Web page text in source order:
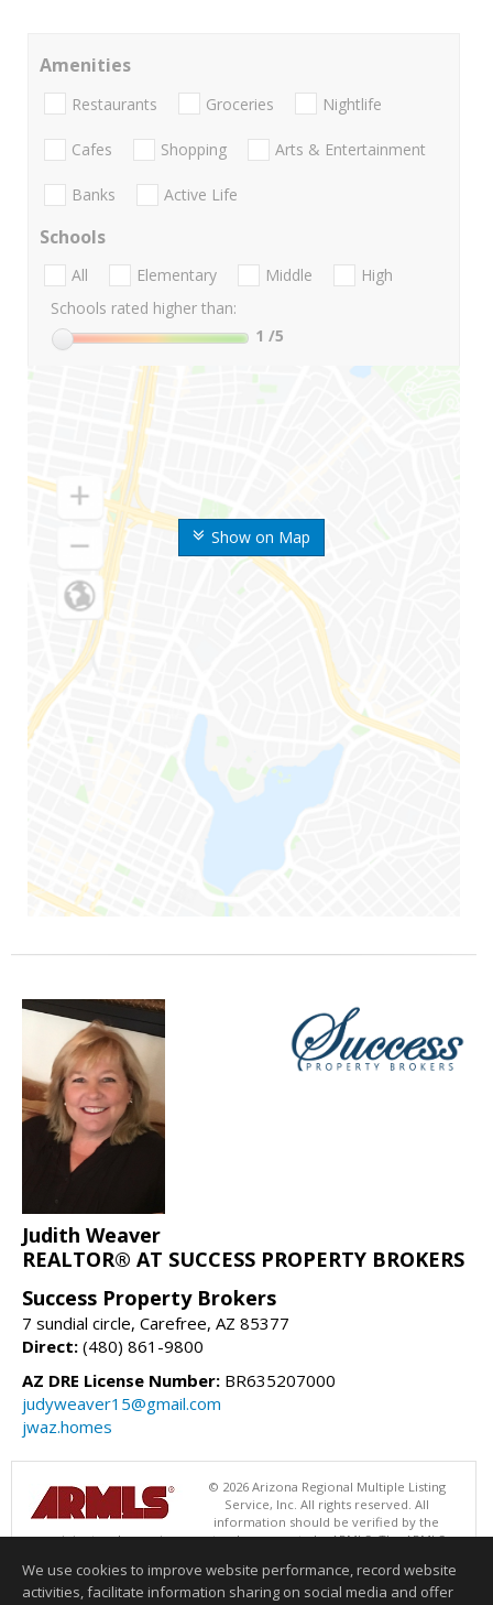
Show on Map
Amenities
Restaurants Groceries Nightlife
Cafes Shopping Arts & Entertainment
Banks Active Life
Schools
All Elementary Middle
High
Schools rated higher than:
1 /5
Judith Weaver
REALTOR® AT SUCCESS PROPERTY BROKERS
Success Property Brokers
7 sundial circle, Carefree, AZ 85377
Direct: (480) 861-9800
AZ DRE License Number: BR635207000
judyweaver15@gmail.com
jwaz.homes
© 2026 Arizona Regional Multiple Listing
Service, Inc. All rights reserved. All
information should be verified by the
recipient and none is guaranteed as accurate by ARMLS. The ARMLS
Success Property Brokers. Data last updated 08/05/2026 06:48 PM
We use cookies to improve website performance, record website
activities, facilitate information sharing on social media and offer